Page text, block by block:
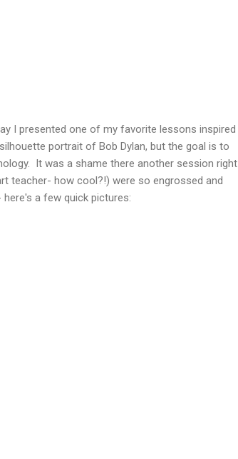
I presented one of my favorite lessons inspired
portrait of Bob Dylan, but the goal is to
It was a shame there another session right
teacher- how cool?!) were so engrossed and
a few quick pictures: